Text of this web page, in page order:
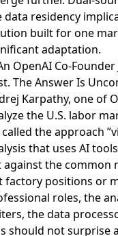
data residency
built for one
adaptation.
OpenAI Co-
The Answer Is
Karpathy, one of
the U.S. labor
the approach
that uses AI
against the common
factory positions or
roles, the
the data
should not surprise